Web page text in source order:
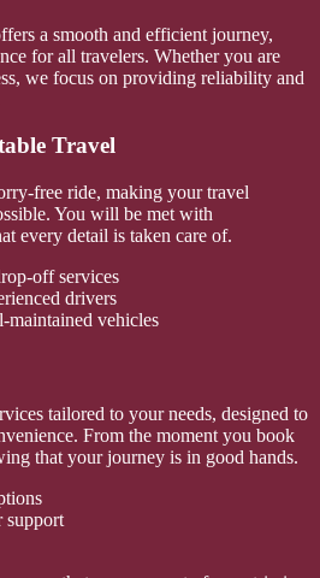
a smooth and efficient journey,
for all travelers. Whether you are
we focus on providing reliability and
Travel
free ride, making your travel
You will be met with
every detail is taken care of.
off services
drivers
maintained vehicles
tailored to your needs, designed to
From the moment you book
that your journey is in good hands.
support